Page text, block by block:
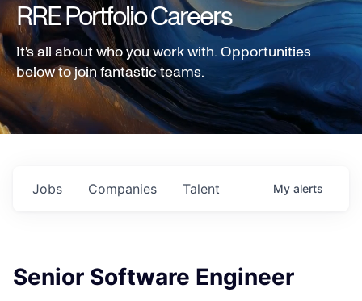
RRE Portfolio Careers
It's all about who you work with. Opportunities
below to join fantastic teams.
Jobs Companies Talent My alerts
Senior Software Engineer